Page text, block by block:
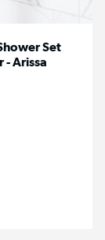
Set
- Arissa